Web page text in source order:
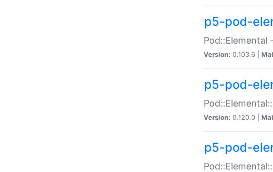
p5-pod-
Pod::Elemental
Version: 0.103.6 |
p5-pod-
Version: 0.120.0 |
p5-pod-